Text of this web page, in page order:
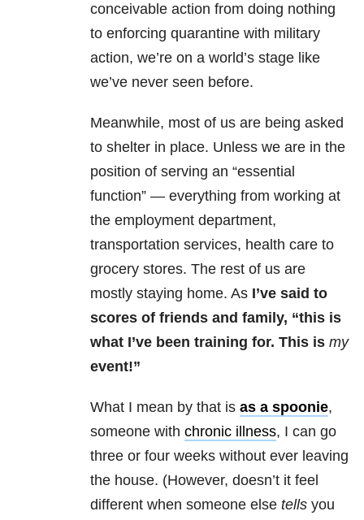
conceivable action from doing nothing
to enforcing quarantine with military
action, we’re on a world’s stage like
we’ve never seen before.
Meanwhile, most of us are being asked
to shelter in place. Unless we are in the
position of serving an “essential
function” — everything from working at
the employment department,
transportation services, health care to
grocery stores. The rest of us are
mostly staying home. As I’ve said to
scores of friends and family, “this is
what I’ve been training for. This is my
event!”
What I mean by that is as a spoonie,
someone with chronic illness, I can go
three or four weeks without ever leaving
the house. (However, doesn’t it feel
different when someone else tells you